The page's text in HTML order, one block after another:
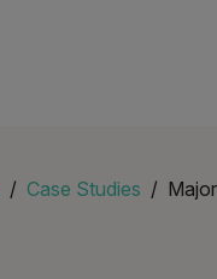
Case Studies